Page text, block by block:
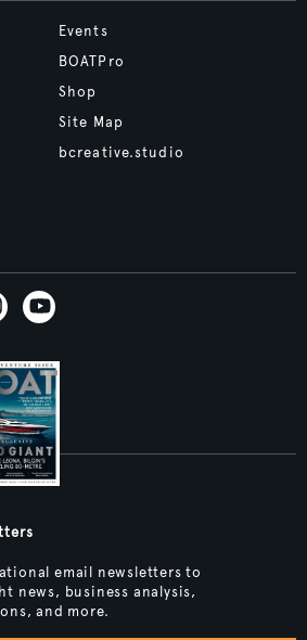
Events
BOATPro
Shop
Site Map
bcreative.studio
email newsletters to
news, business analysis,
and more.